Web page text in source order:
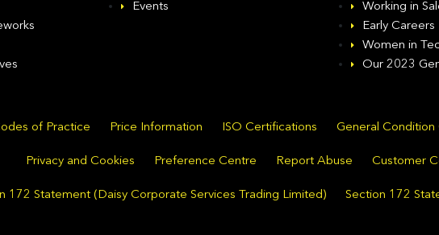
Events
Working in
Early Careers
Women in
Our 2023
of Practice Price Information ISO Certifications General Condition
Privacy and Cookies Preference Centre Report Abuse Customer
172 Statement (Daisy Corporate Services Trading Limited) Section 172